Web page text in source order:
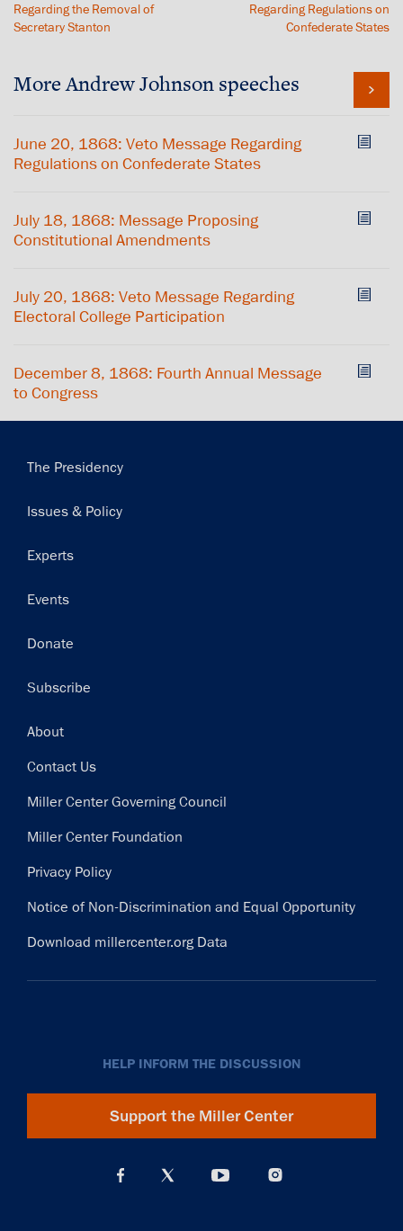
Regarding the Removal of
Secretary Stanton
Regarding Regulations on
Confederate States
More Andrew Johnson speeches
June 20, 1868: Veto Message Regarding
Regulations on Confederate States
July 18, 1868: Message Proposing
Constitutional Amendments
July 20, 1868: Veto Message Regarding
Electoral College Participation
December 8, 1868: Fourth Annual Message
to Congress
Main
The Presidency
Issues & Policy
Experts
Events
Donate
Subscribe
Footer
About
Contact Us
Miller Center Governing Council
Miller Center Foundation
Privacy Policy
Notice of Non-Discrimination and Equal Opportunity
Download millercenter.org Data
HELP INFORM THE DISCUSSION
Support the Miller Center